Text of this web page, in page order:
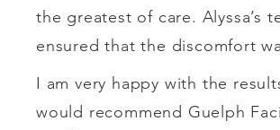
the greatest of care. Alyssa’s
ensured that the discomfort
I am very happy with the
would recommend Guelph